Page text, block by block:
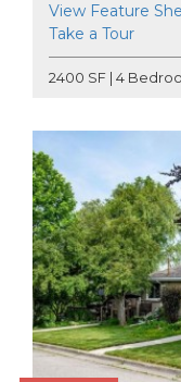
View Feature
Take a Tour
2400 SF | 4